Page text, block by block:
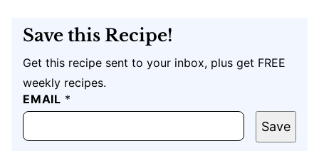
Save this Recipe!
Get this recipe sent to your inbox, plus get FREE
weekly recipes.
EMAIL *
E
M
I
Save